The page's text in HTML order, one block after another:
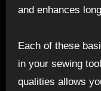
and enhances
Each of these
in your sewing
qualities allows